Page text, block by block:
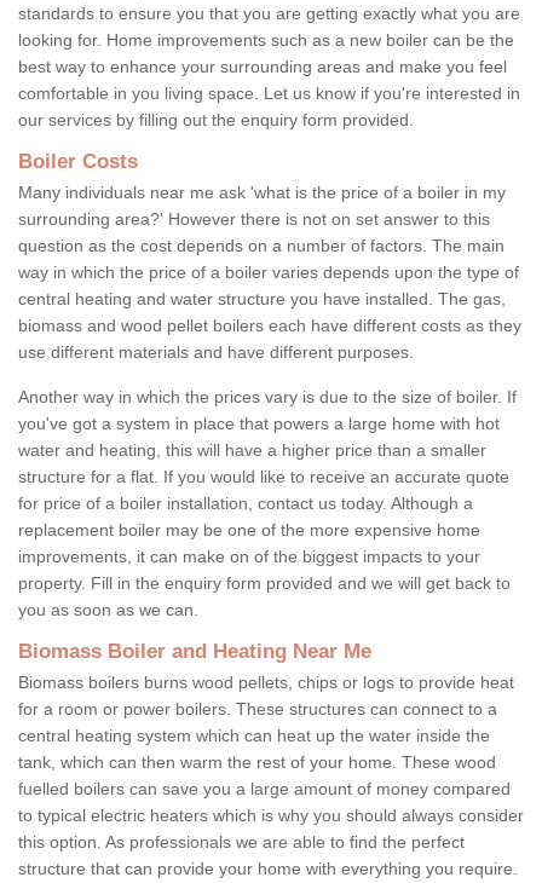
standards to ensure you that you are getting exactly what you are
looking for. Home improvements such as a new boiler can be the
best way to enhance your surrounding areas and make you feel
comfortable in you living space. Let us know if you're interested in
our services by filling out the enquiry form provided.
Boiler Costs
Many individuals near me ask 'what is the price of a boiler in my
surrounding area?' However there is not on set answer to this
question as the cost depends on a number of factors. The main
way in which the price of a boiler varies depends upon the type of
central heating and water structure you have installed. The gas,
biomass and wood pellet boilers each have different costs as they
use different materials and have different purposes.
Another way in which the prices vary is due to the size of boiler. If
you've got a system in place that powers a large home with hot
water and heating, this will have a higher price than a smaller
structure for a flat. If you would like to receive an accurate quote
for price of a boiler installation, contact us today. Although a
replacement boiler may be one of the more expensive home
improvements, it can make on of the biggest impacts to your
property. Fill in the enquiry form provided and we will get back to
you as soon as we can.
Biomass Boiler and Heating Near Me
Biomass boilers burns wood pellets, chips or logs to provide heat
for a room or power boilers. These structures can connect to a
central heating system which can heat up the water inside the
tank, which can then warm the rest of your home. These wood
fuelled boilers can save you a large amount of money compared
to typical electric heaters which is why you should always consider
this option. As professionals we are able to find the perfect
structure that can provide your home with everything you require.